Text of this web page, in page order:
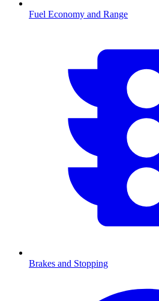
Fuel Economy and Range
Brakes and Stopping